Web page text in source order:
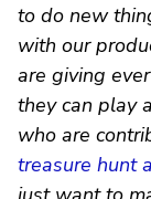
to do new
with our
are giving
they can play
who are
treasure hunt